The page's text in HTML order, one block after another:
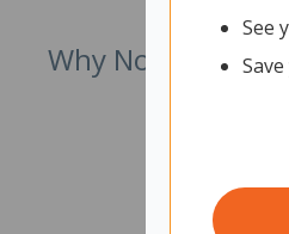
See
Why Not Try